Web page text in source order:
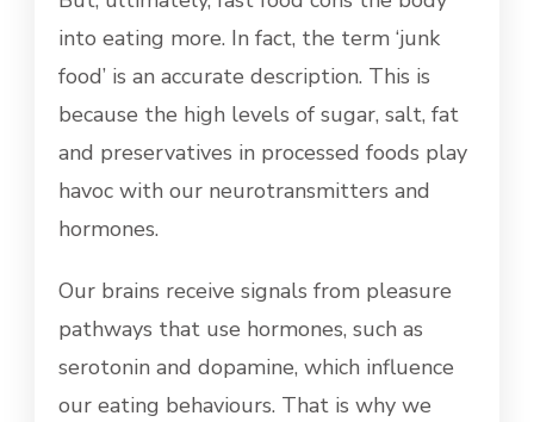
into eating more. In fact, the term ‘junk
food’ is an accurate description. This is
because the high levels of sugar, salt, fat
and preservatives in processed foods play
havoc with our neurotransmitters and
hormones.
Our brains receive signals from pleasure
pathways that use hormones, such as
serotonin and dopamine, which influence
our eating behaviours. That is why we